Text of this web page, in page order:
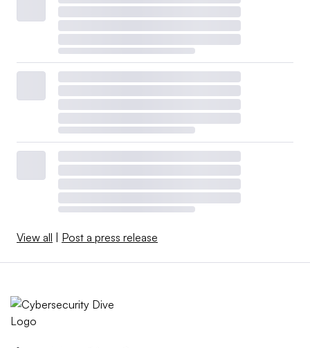
View all Post a press release